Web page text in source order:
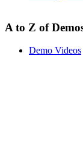
A to Z of
Demo Videos